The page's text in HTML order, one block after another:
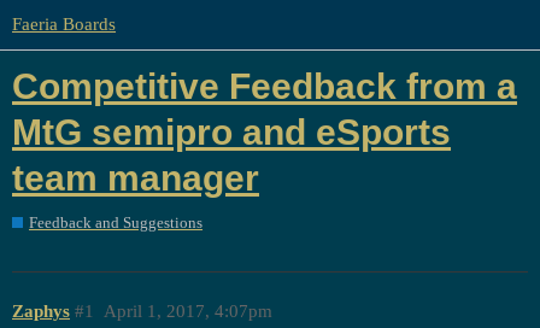
Faeria Boards
Competitive Feedback from a
MtG semipro and eSports
team manager
Feedback and Suggestions
Zaphys April 1, 2017, 4:07pm
#1